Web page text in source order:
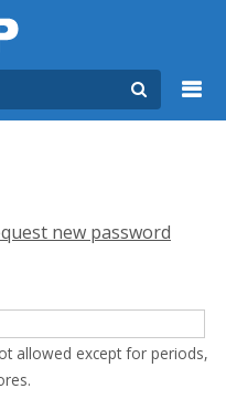
new password
allowed except for periods,